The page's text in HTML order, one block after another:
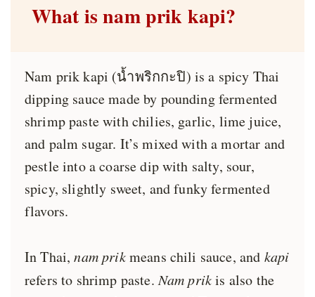
What is nam prik kapi?
Nam prik kapi (น้ำพริกกะปิ) is a spicy Thai
dipping sauce made by pounding fermented
shrimp paste with chilies, garlic, lime juice,
and palm sugar. It’s mixed with a mortar and
pestle into a coarse dip with salty, sour,
spicy, slightly sweet, and funky fermented
flavors.
In Thai,nam prikmeans chili sauce, and kapi
refers to shrimp paste.Nam prikis also the